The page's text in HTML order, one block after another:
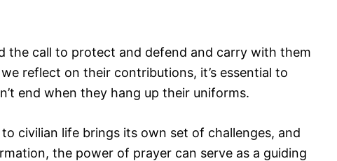
the call to protect and defend and carry with them
reflect on their contributions, it’s essential to
end when they hang up their uniforms.
civilian life brings its own set of challenges, and
the power of prayer can serve as a guiding